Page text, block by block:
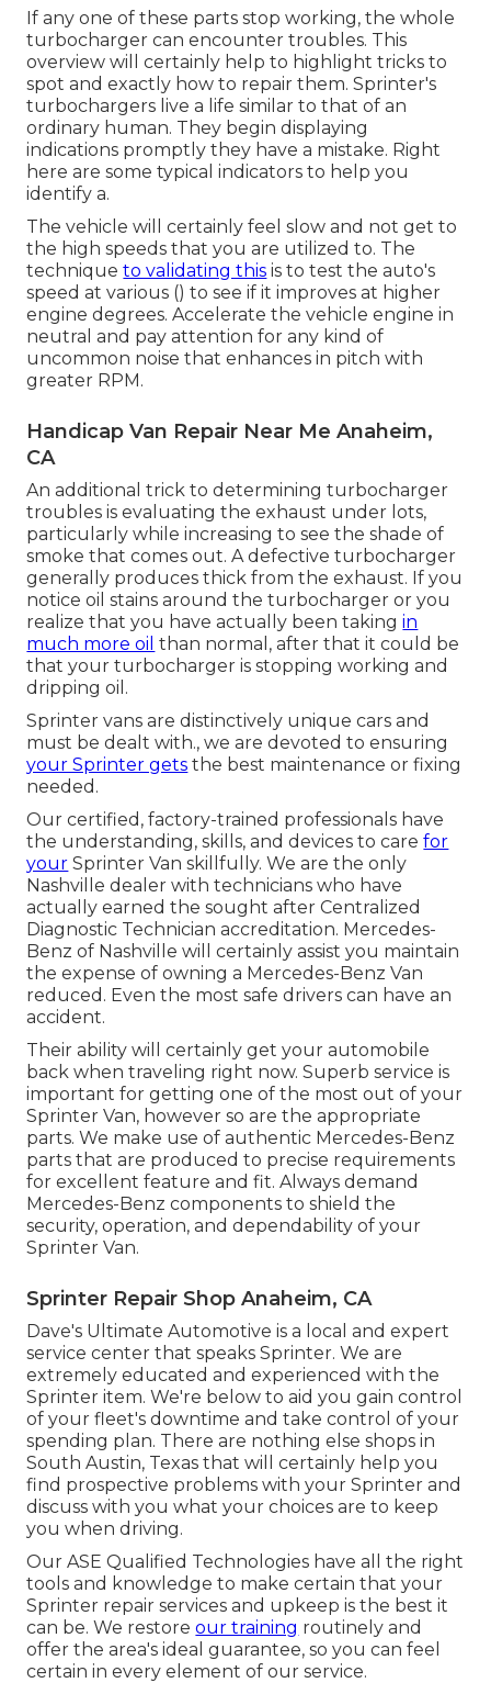
If any one of these parts stop working, the whole
turbocharger can encounter troubles. This
overview will certainly help to highlight tricks to
spot and exactly how to repair them. Sprinter's
turbochargers live a life similar to that of an
ordinary human. They begin displaying
indications promptly they have a mistake. Right
here are some typical indicators to help you
identify a.
The vehicle will certainly feel slow and not get to
the high speeds that you are utilized to. The
techniqueto validating this is to test the auto's
speed at various () to see if it improves at higher
engine degrees. Accelerate the vehicle engine in
neutral and pay attention for any kind of
uncommon noise that enhances in pitch with
greater RPM.
Handicap Van Repair Near Me Anaheim,
CA
An additional trick to determining turbocharger
troubles is evaluating the exhaust under lots,
particularly while increasing to see the shade of
smoke that comes out. A defective turbocharger
generally produces thick from the exhaust. If you
notice oil stains around the turbocharger or you
realize that you have actually been takingin
much more oil than normal, after that it could be
that your turbocharger is stopping working and
dripping oil.
Sprinter vans are distinctively unique cars and
must be dealt with., we are devoted to ensuring
your Sprinter gets the best maintenance or fixing
needed.
Our certified, factory-trained professionals have
the understanding, skills, and devices to carefor
your Sprinter Van skillfully. We are the only
Nashville dealer with technicians who have
actually earned the sought after Centralized
Diagnostic Technician accreditation. Mercedes-
Benz of Nashville will certainly assist you maintain
the expense of owning a Mercedes-Benz Van
reduced. Even the most safe drivers can have an
accident.
Their ability will certainly get your automobile
back when traveling right now. Superb service is
important for getting one of the most out of your
Sprinter Van, however so are the appropriate
parts. We make use of authentic Mercedes-Benz
parts that are produced to precise requirements
for excellent feature and fit. Always demand
Mercedes-Benz components to shield the
security, operation, and dependability of your
Sprinter Van.
Sprinter Repair Shop Anaheim, CA
Dave's Ultimate Automotive is a local and expert
service center that speaks Sprinter. We are
extremely educated and experienced with the
Sprinter item. We're below to aid you gain control
of your fleet's downtime and take control of your
spending plan. There are nothing else shops in
South Austin, Texas that will certainly help you
find prospective problems with your Sprinter and
discuss with you what your choices are to keep
you when driving.
Our ASE Qualified Technologies have all the right
tools and knowledge to make certain that your
Sprinter repair services and upkeep is the best it
can be. We restoreour training routinely and
offer the area's ideal guarantee, so you can feel
certain in every element of our service.